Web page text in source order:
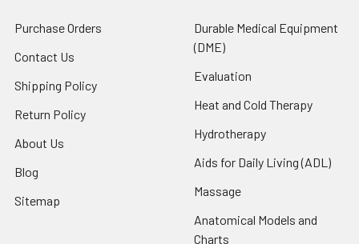
Purchase Orders
Contact Us
Shipping Policy
Return Policy
About Us
Blog
Sitemap
Durable Medical Equipment
(DME)
Evaluation
Heat and Cold Therapy
Hydrotherapy
Aids for Daily Living (ADL)
Massage
Anatomical Models and
Charts